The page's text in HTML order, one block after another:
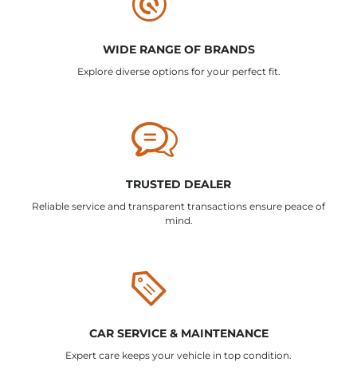
WIDE RANGE OF BRANDS
Explore diverse options for your perfect fit.
TRUSTED DEALER
Reliable service and transparent transactions ensure peace of
mind.
CAR SERVICE & MAINTENANCE
Expert care keeps your vehicle in top condition.